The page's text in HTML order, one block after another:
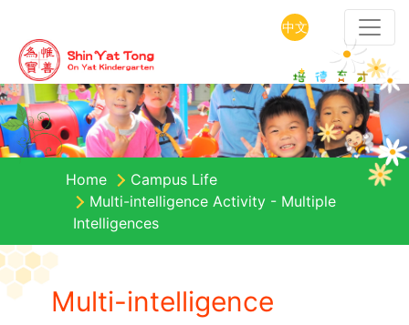
中文
Home
Campus Life
Multi-intelligence Activity - Multiple
Intelligences
Multi-intelligence